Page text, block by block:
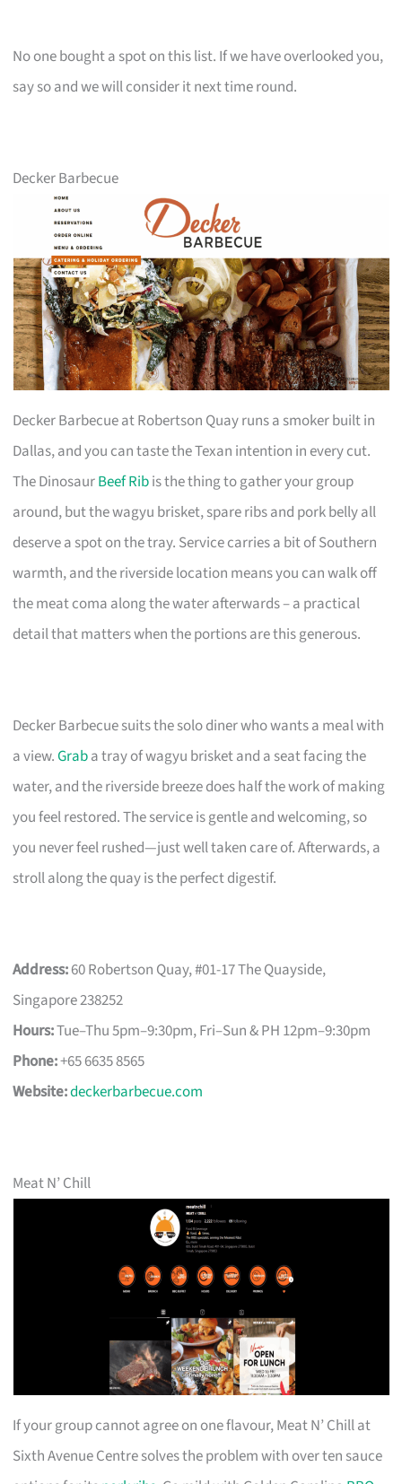
No one bought a spot on this list. If we have overlooked you,
say so and we will consider it next time round.
Decker Barbecue
Decker Barbecue at Robertson Quay runs a smoker built in
Dallas, and you can taste the Texan intention in every cut.
The DinosaurBeef Ribis the thing to gather your group
around, but the wagyu brisket, spare ribs and pork belly all
deserve a spot on the tray. Service carries a bit of Southern
warmth, and the riverside location means you can walk off
the meat coma along the water afterwards – a practical
detail that matters when the portions are this generous.
Decker Barbecue suits the solo diner who wants a meal with
a view.Graba tray of wagyu brisket and a seat facing the
water, and the riverside breeze does half the work of making
you feel restored. The service is gentle and welcoming, so
you never feel rushed—just well taken care of. Afterwards, a
stroll along the quay is the perfect digestif.
Address:60 Robertson Quay, #01-17 The Quayside,
Singapore 238252
Hours:Tue–Thu 5pm–9:30pm, Fri–Sun & PH 12pm–9:30pm
Phone:+65 6635 8565
Website:deckerbarbecue.com
Meat N’ Chill
If your group cannot agree on one flavour, Meat N’ Chill at
Sixth Avenue Centre solves the problem with over ten sauce